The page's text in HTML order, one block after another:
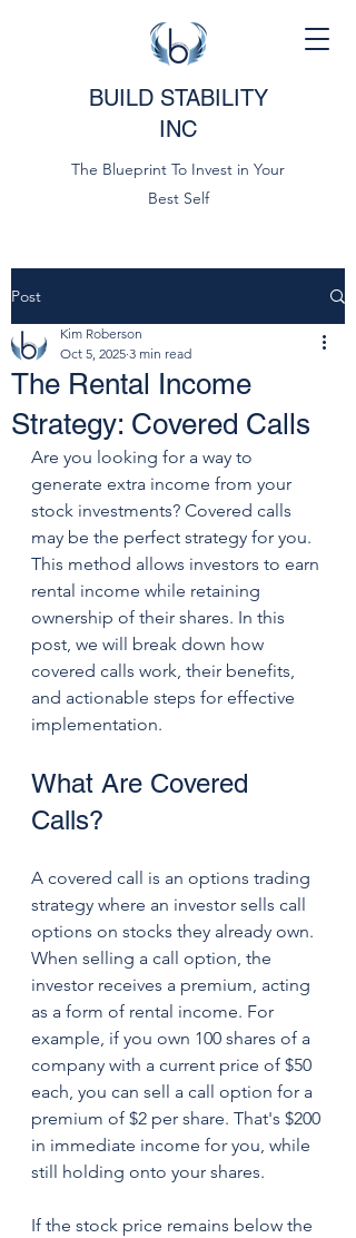
BUILD STABILITY
INC
The Blueprint To Invest in Your
Best Self
Post
The Rental Income
Strategy: Covered Calls
Kim Roberson
Oct 5, 2025 3 min read
Are you looking for a way to
generate extra income from your
stock investments? Covered calls
may be the perfect strategy for you.
This method allows investors to earn
rental income while retaining
ownership of their shares. In this
post, we will break down how
covered calls work, their benefits,
and actionable steps for effective
implementation.
What Are Covered
Calls?
A covered call is an options trading
strategy where an investor sells call
options on stocks they already own.
When selling a call option, the
investor receives a premium, acting
as a form of rental income. For
example, if you own 100 shares of a
company with a current price of $50
each, you can sell a call option for a
premium of $2 per share. That's $200
in immediate income for you, while
still holding onto your shares.
If the stock price remains below the